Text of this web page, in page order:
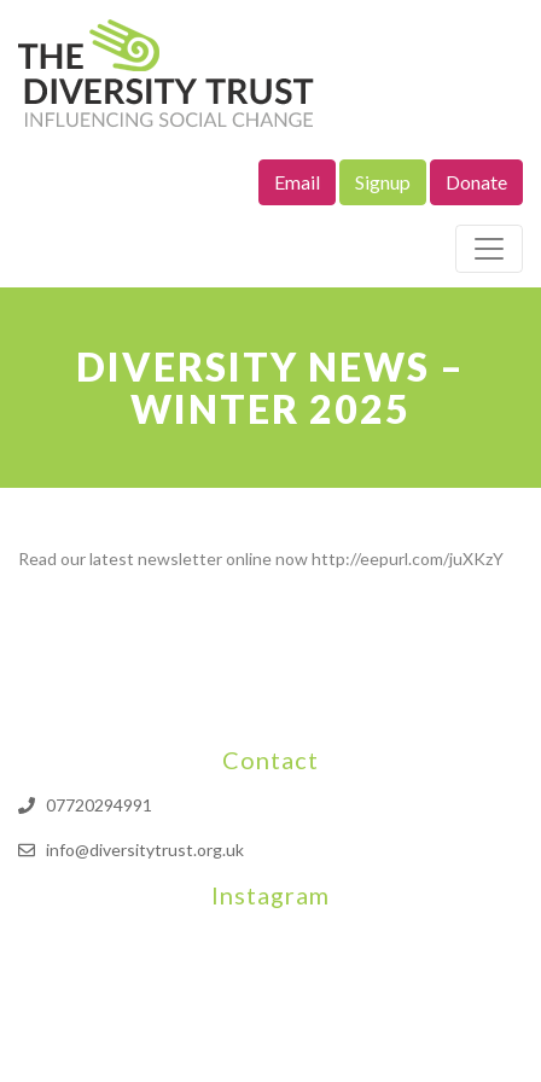
Email Signup Donate
DIVERSITY NEWS –
WINTER 2025
Read our latest newsletter online now http://eepurl.com/juXKzY
Contact
07720294991
info@diversitytrust.org.uk
Instagram